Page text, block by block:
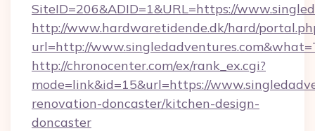
SiteID=206&ADID=1&URL=https://
http://www.hardwaretidende.dk/hard/
url=http://
http://chronocenter.com/ex/rank_ex.cgi?
mode=link&id=15&url=https://
renovation-doncaster/kitchen-design-
doncaster